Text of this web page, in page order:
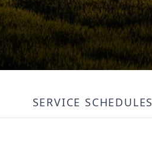
SERVICE SCHEDULES